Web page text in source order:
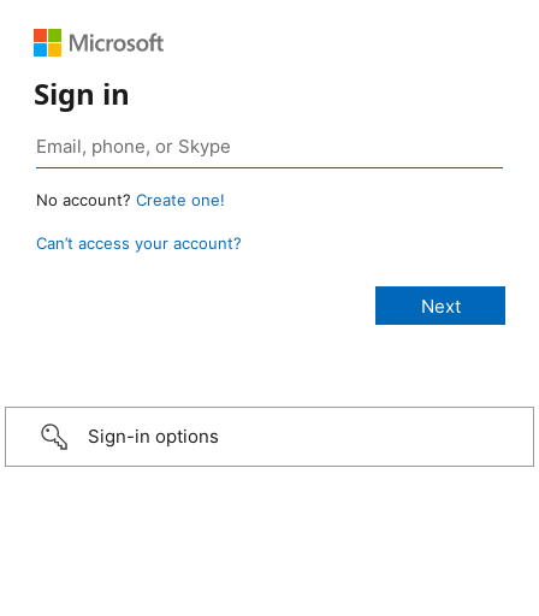
Sign in
No account? Create one!
Can’t access your account?
Sign-in options